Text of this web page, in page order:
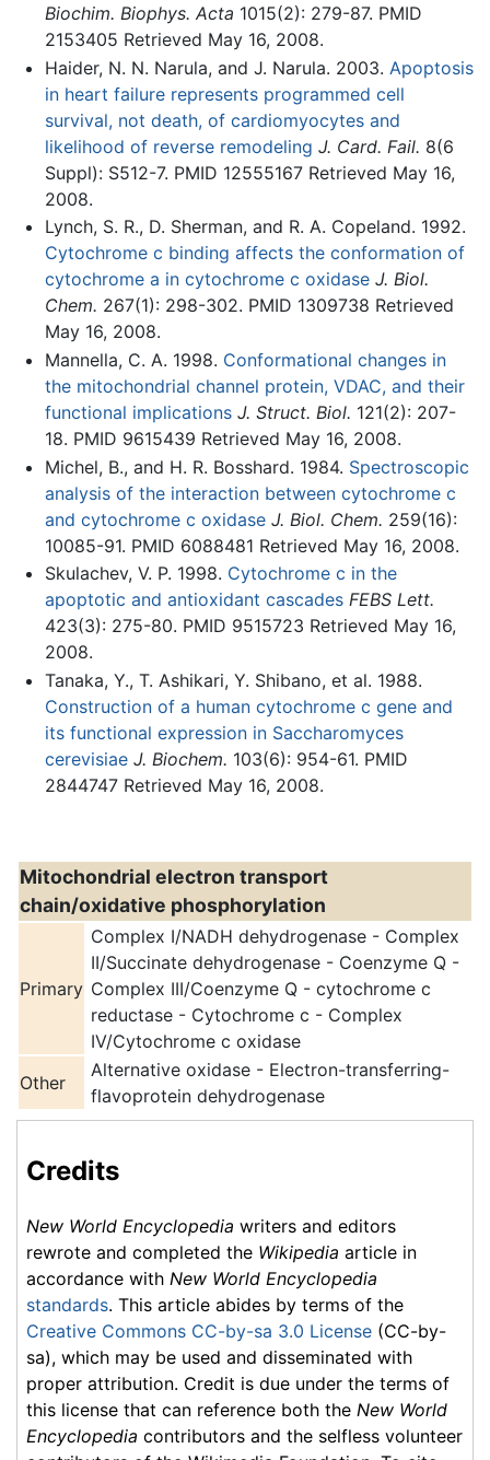
Biochim. Biophys. Acta 1015(2): 279-87. PMID
2153405 Retrieved May 16, 2008.
Haider, N. N. Narula, and J. Narula. 2003. Apoptosis
in heart failure represents programmed cell
survival, not death, of cardiomyocytes and
likelihood of reverse remodeling J. Card. Fail. 8(6
Suppl): S512-7. PMID 12555167 Retrieved May 16,
2008.
Lynch, S. R., D. Sherman, and R. A. Copeland. 1992.
Cytochrome c binding affects the conformation of
cytochrome a in cytochrome c oxidase J. Biol.
Chem. 267(1): 298-302. PMID 1309738 Retrieved
May 16, 2008.
Mannella, C. A. 1998. Conformational changes in
the mitochondrial channel protein, VDAC, and their
functional implications J. Struct. Biol. 121(2): 207-
18. PMID 9615439 Retrieved May 16, 2008.
Michel, B., and H. R. Bosshard. 1984. Spectroscopic
analysis of the interaction between cytochrome c
and cytochrome c oxidase J. Biol. Chem. 259(16):
10085-91. PMID 6088481 Retrieved May 16, 2008.
Skulachev, V. P. 1998. Cytochrome c in the
apoptotic and antioxidant cascades FEBS Lett.
423(3): 275-80. PMID 9515723 Retrieved May 16,
2008.
Tanaka, Y., T. Ashikari, Y. Shibano, et al. 1988.
Construction of a human cytochrome c gene and
its functional expression in Saccharomyces
cerevisiae J. Biochem. 103(6): 954-61. PMID
2844747 Retrieved May 16, 2008.
Mitochondrial electron transport
chain/oxidative phosphorylation
Primary
Complex I/NADH dehydrogenase - Complex
II/Succinate dehydrogenase - Coenzyme Q -
Complex III/Coenzyme Q - cytochrome c
reductase - Cytochrome c - Complex
IV/Cytochrome c oxidase
Other
Alternative oxidase - Electron-transferring-
flavoprotein dehydrogenase
Credits
New World Encyclopedia writers and editors
rewrote and completed the Wikipedia article in
accordance with New World Encyclopedia
standards. This article abides by terms of the
Creative Commons CC-by-sa 3.0 License (CC-by-
sa), which may be used and disseminated with
proper attribution. Credit is due under the terms of
this license that can reference both the New World
Encyclopedia contributors and the selfless volunteer